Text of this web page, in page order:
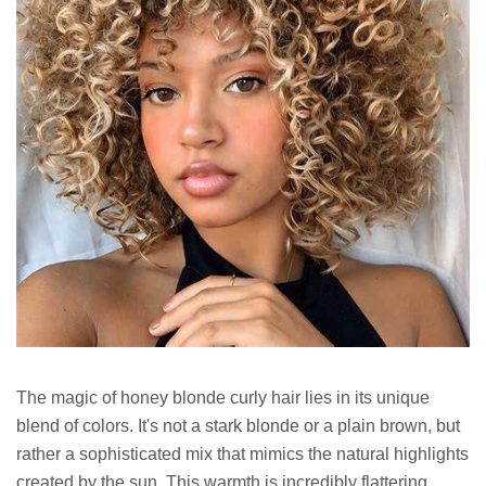
The magic of honey blonde curly hair lies in its unique
blend of colors. It's not a stark blonde or a plain brown, but
rather a sophisticated mix that mimics the natural highlights
created by the sun. This warmth is incredibly flattering,